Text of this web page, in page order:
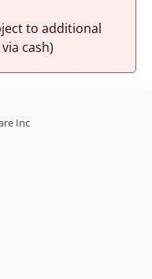
to additional
cash)
Inc